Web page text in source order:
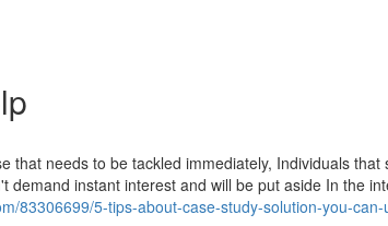
that needs to be tackled immediately, Individuals that
instant interest and will be put aside In the
83306699/5-tips-about-case-study-solution-you-can-